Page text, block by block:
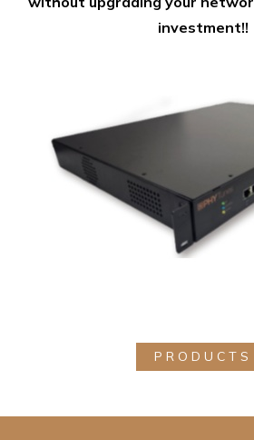
investment!!
PRODUCTS